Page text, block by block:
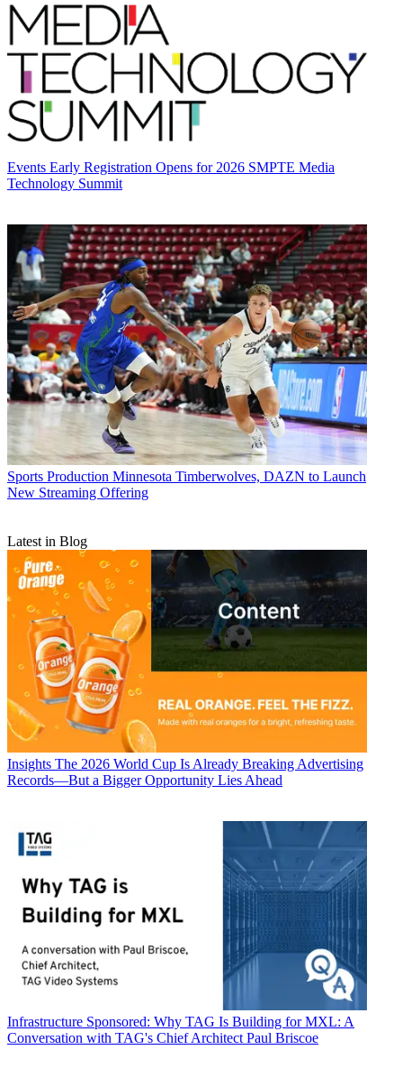
Events Early Registration Opens for 2026 SMPTE Media
Technology Summit
Sports Production Minnesota Timberwolves, DAZN to Launch
New Streaming Offering
Latest in Blog
Insights The 2026 World Cup Is Already Breaking Advertising
Records—But a Bigger Opportunity Lies Ahead
Infrastructure Sponsored: Why TAG Is Building for MXL: A
Conversation with TAG's Chief Architect Paul Briscoe